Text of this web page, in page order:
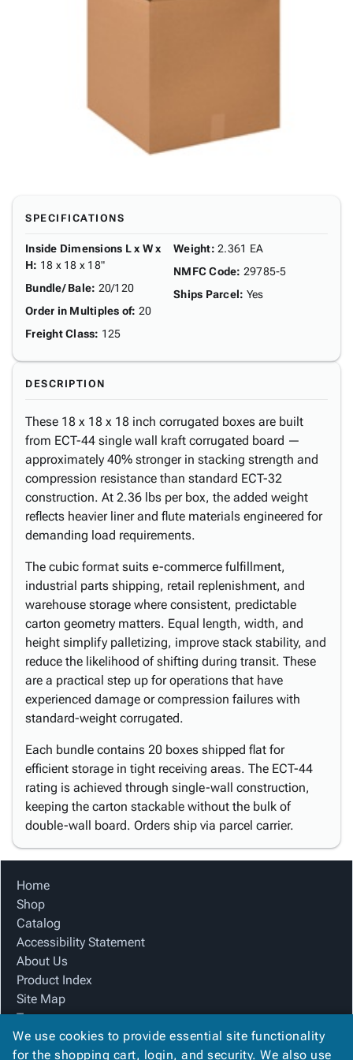
SPECIFICATIONS
Inside Dimensions L x W x
H: 18 x 18 x 18"
Bundle/ Bale: 20/120
Order in Multiples of: 20
Freight Class: 125
Weight: 2.361 EA
NMFC Code: 29785-5
Ships Parcel: Yes
DESCRIPTION
These 18 x 18 x 18 inch corrugated boxes are built
from ECT-44 single wall kraft corrugated board —
approximately 40% stronger in stacking strength and
compression resistance than standard ECT-32
construction. At 2.36 lbs per box, the added weight
reflects heavier liner and flute materials engineered for
demanding load requirements.
The cubic format suits e-commerce fulfillment,
industrial parts shipping, retail replenishment, and
warehouse storage where consistent, predictable
carton geometry matters. Equal length, width, and
height simplify palletizing, improve stack stability, and
reduce the likelihood of shifting during transit. These
are a practical step up for operations that have
experienced damage or compression failures with
standard-weight corrugated.
Each bundle contains 20 boxes shipped flat for
efficient storage in tight receiving areas. The ECT-44
rating is achieved through single-wall construction,
keeping the carton stackable without the bulk of
double-wall board. Orders ship via parcel carrier.
Home
Shop
Catalog
Accessibility Statement
About Us
Product Index
Site Map
Terms
FAQ
Contact Us
We use cookies to provide essential site functionality
for the shopping cart, login, and security. We also use